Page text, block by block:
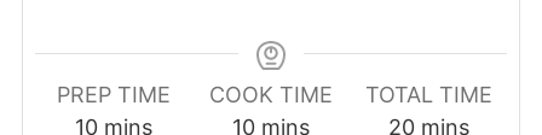
PREP TIME
10minutes
mins
COOK TIME
10minutes
mins
TOTAL TIME
20minutes
mins